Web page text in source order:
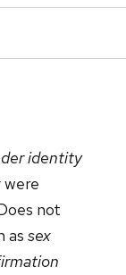
identity
not
as sex